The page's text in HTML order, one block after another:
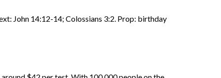
John 14:12-14; Colossians 3:2. Prop: birthday